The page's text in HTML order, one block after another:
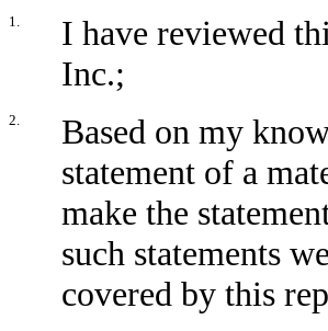
1.
I have reviewed
Inc.;
2.
Based on my
statement of a
make the
such statements
covered by this